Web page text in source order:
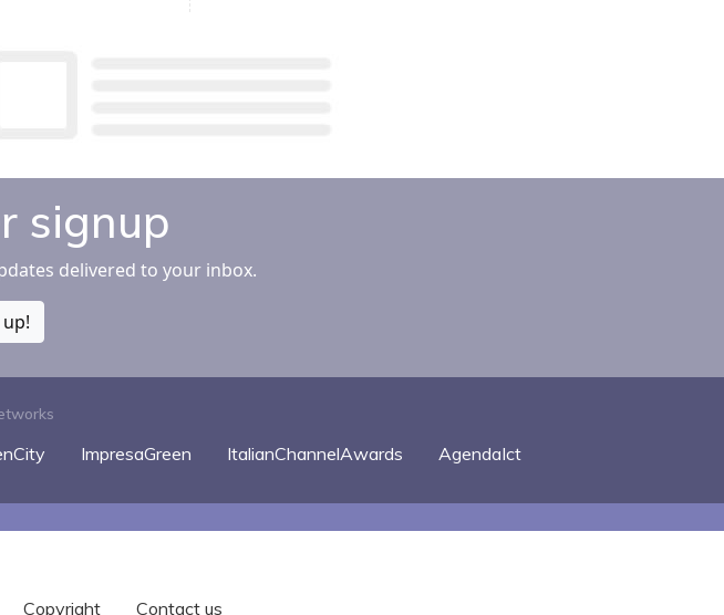
signup
delivered to your inbox.
ImpresaGreen ItalianChannelAwards AgendaIct
Copyright Contact us